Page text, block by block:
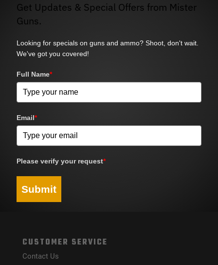
Get Updates & Special Offers from Mister
Guns.
Looking for specials on guns and ammo? Shoot, don't wait.
We've got you covered!
Full Name*
Email*
Please verify your request*
Submit
CUSTOMER SERVICE
Contact Us